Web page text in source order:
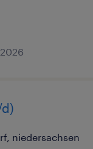
niedersachsen